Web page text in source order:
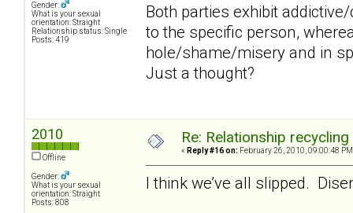
Gender:
What is your sexual
orientation: Straight
Relationship status: Single
Posts: 419
Both parties exhibit
to the specific person,
hole/shame/misery and in
Just a thought?
2010
Offline
Gender:
What is your sexual
orientation: Straight
Posts: 808
Re: Relationship
« Reply #16 on: February 26, 2010, 09:00:48
I think we’ve all slipped.